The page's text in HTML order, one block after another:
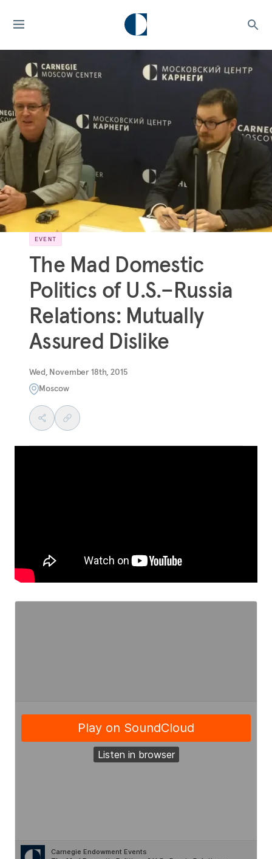
EVENT
The Mad Domestic
Politics of U.S.–Russia
Relations: Mutually
Assured Dislike
Wed, November 18th, 2015
Moscow